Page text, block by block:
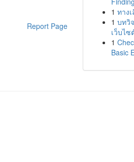
Report Page
1 ทาง
1 บทวิ
เว็บไ
1
Basic